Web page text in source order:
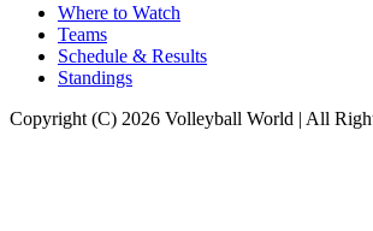
Where to Watch
Teams
Schedule & Results
Standings
Copyright (C) 2026 Volleyball World | All